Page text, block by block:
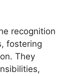
recognition
fostering
They